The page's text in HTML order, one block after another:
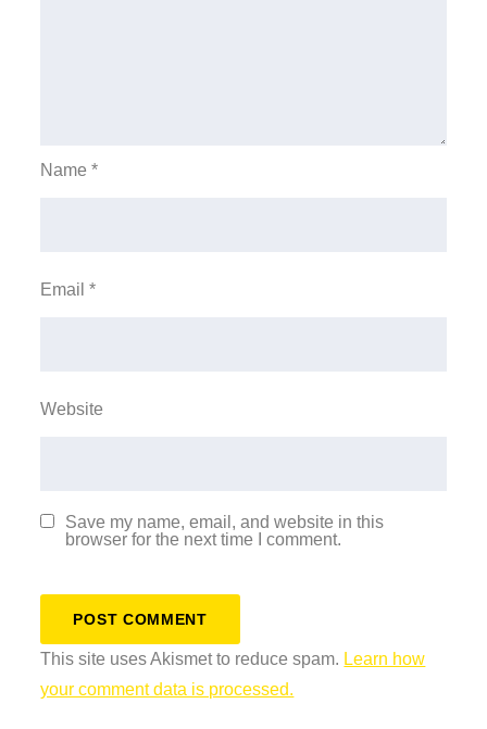
Name*
Email*
Website
Save my name, email, and website in this
browser for the next time I comment.
This site uses Akismet to reduce spam. Learn how
your comment data is processed.